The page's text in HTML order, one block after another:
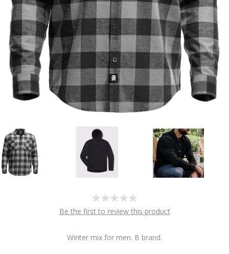
Be the first to review this product
Winter mix for men. B brand.